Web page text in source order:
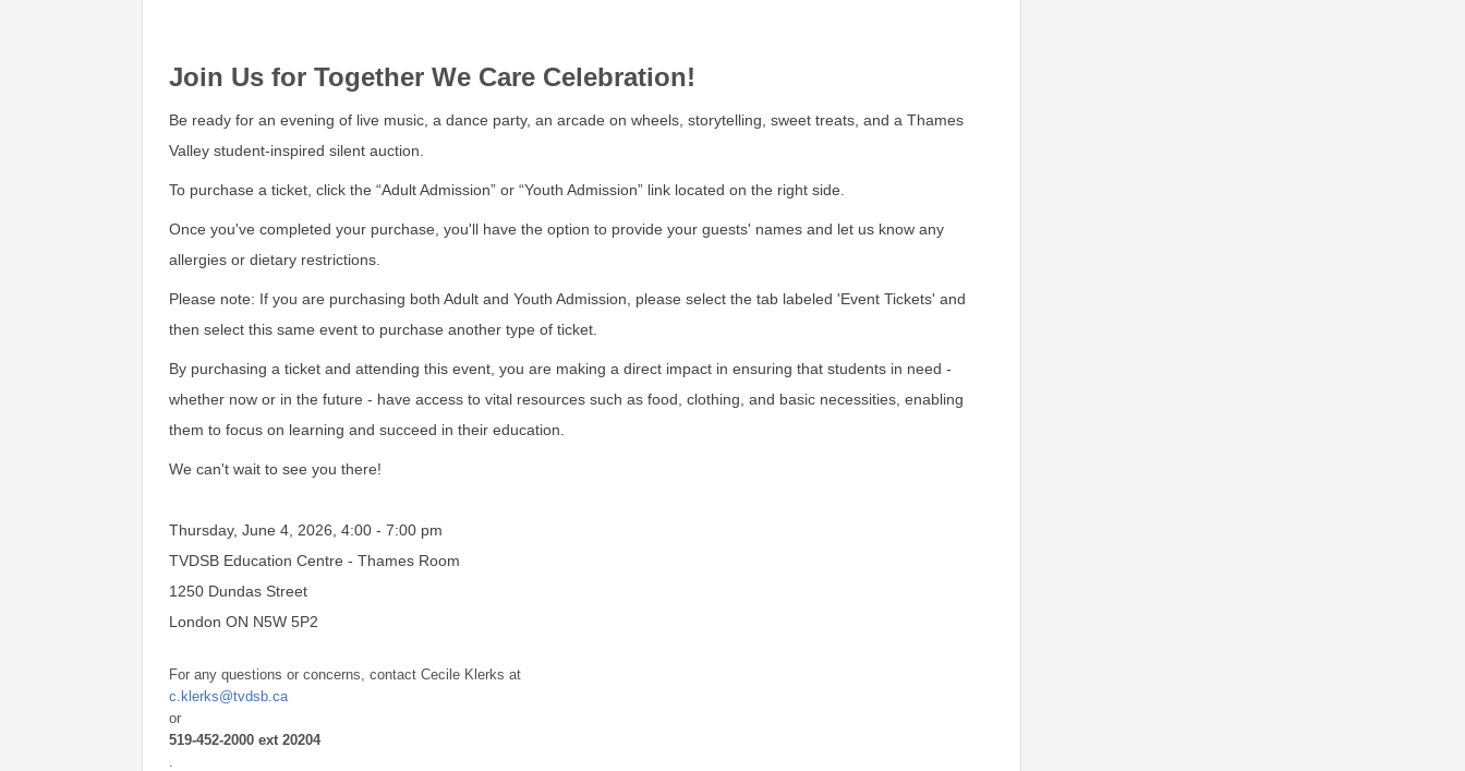
Join Us for Together We Care Celebration!
Be ready for an evening of live music, a dance party, an arcade on wheels, storytelling, sweet treats, and a Thames
Valley student-inspired silent auction.
To purchase a ticket, click the “Adult Admission” or “Youth Admission” link located on the right side.
Once you've completed your purchase, you'll have the option to provide your guests' names and let us know any
allergies or dietary restrictions.
Please note: If you are purchasing both Adult and Youth Admission, please select the tab labeled 'Event Tickets' and
then select this same event to purchase another type of ticket.
By purchasing a ticket and attending this event, you are making a direct impact in ensuring that students in need -
whether now or in the future - have access to vital resources such as food, clothing, and basic necessities, enabling
them to focus on learning and succeed in their education.
We can't wait to see you there!
Thursday, June 4, 2026, 4:00 - 7:00 pm
TVDSB Education Centre - Thames Room
1250 Dundas Street
London ON N5W 5P2
For any questions or concerns, contact Cecile Klerks at
c.klerks@tvdsb.ca
or
519-452-2000 ext 20204
.